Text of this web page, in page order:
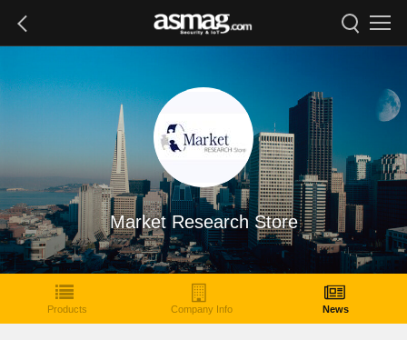
Market Research Store
Products Company Info News